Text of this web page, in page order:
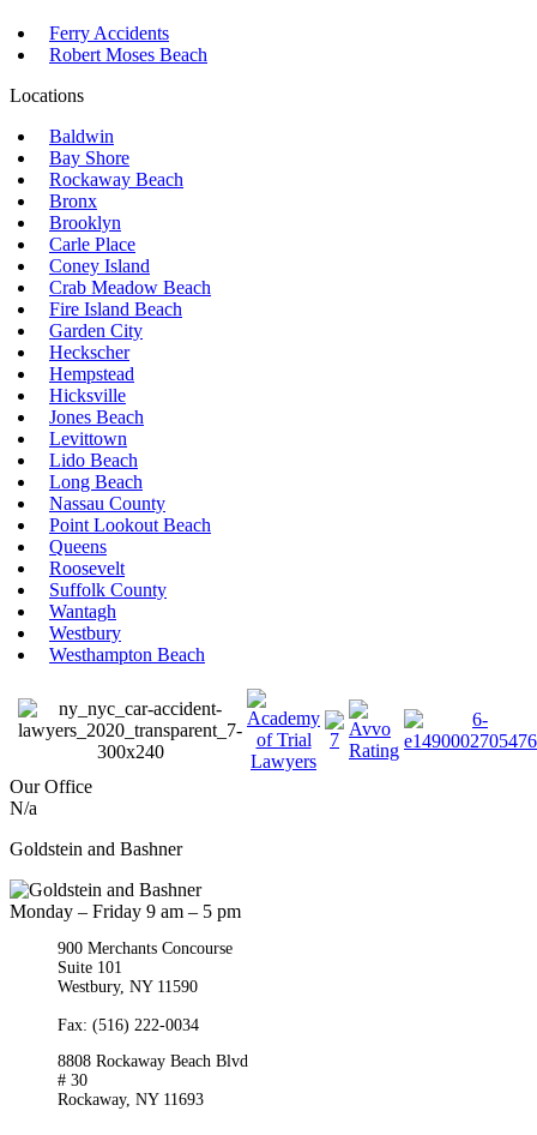
Ferry Accidents
Robert Moses Beach
Locations
Baldwin
Bay Shore
Rockaway Beach
Bronx
Brooklyn
Carle Place
Coney Island
Crab Meadow Beach
Fire Island Beach
Garden City
Heckscher
Hempstead
Hicksville
Jones Beach
Levittown
Lido Beach
Long Beach
Nassau County
Point Lookout Beach
Queens
Roosevelt
Suffolk County
Wantagh
Westbury
Westhampton Beach
Our Office
N/a
Goldstein and Bashner
Monday – Friday 9 am – 5 pm
900 Merchants Concourse
Suite 101
Westbury, NY 11590
Fax: (516) 222-0034
8808 Rockaway Beach Blvd
# 30
Rockaway, NY 11693